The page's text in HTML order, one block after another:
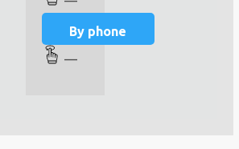
By phone
—